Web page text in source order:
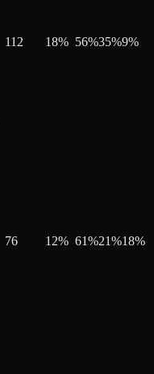
112 18% 56%35%9%
76 12% 61%21%18%